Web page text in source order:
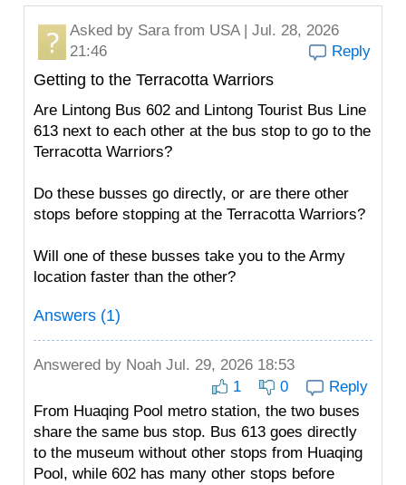
Asked by Sarafrom USA | Jul. 28, 2026
21:46
Reply
Getting to the Terracotta Warriors
Are Lintong Bus 602 and Lintong Tourist Bus Line
613 next to each other at the bus stop to go to the
Terracotta Warriors?
Do these busses go directly, or are there other
stops before stopping at the Terracotta Warriors?
Will one of these busses take you to the Army
location faster than the other?
Answers (1)
Answered by Noah Jul. 29, 2026 18:53
1
0
Reply
From Huaqing Pool metro station, the two buses
share the same bus stop. Bus 613 goes directly
to the museum without other stops from Huaqing
Pool, while 602 has many other stops before